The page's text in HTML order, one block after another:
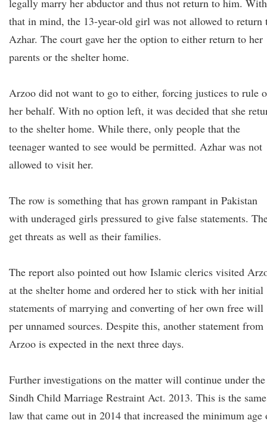
legally marry her abductor and thus not return to him. With
that in mind, the 13-year-old girl was not allowed to return
Azhar. The court gave her the option to either return to her
parents or the shelter home.
Arzoo did not want to go to either, forcing justices to rule
her behalf. With no option left, it was decided that she
to the shelter home. While there, only people that the
teenager wanted to see would be permitted. Azhar was not
allowed to visit her.
The row is something that has grown rampant in Pakistan
with underaged girls pressured to give false statements.
get threats as well as their families.
The report also pointed out how Islamic clerics visited
at the shelter home and ordered her to stick with her initial
statements of marrying and converting of her own free will
per unnamed sources. Despite this, another statement from
Arzoo is expected in the next three days.
Further investigations on the matter will continue under the
Sindh Child Marriage Restraint Act. 2013. This is the same
law that came out in 2014 that increased the minimum age